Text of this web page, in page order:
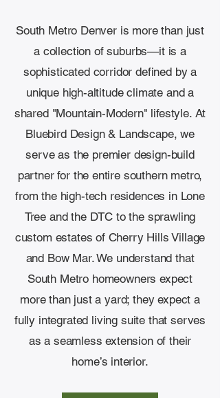
South Metro Denver is more than just
a collection of suburbs—it is a
sophisticated corridor defined by a
unique high-altitude climate and a
shared "Mountain-Modern" lifestyle. At
Bluebird Design & Landscape, we
serve as the premier design-build
partner for the entire southern metro,
from the high-tech residences in Lone
Tree and the DTC to the sprawling
custom estates of Cherry Hills Village
and Bow Mar. We understand that
South Metro homeowners expect
more than just a yard; they expect a
fully integrated living suite that serves
as a seamless extension of their
home’s interior.